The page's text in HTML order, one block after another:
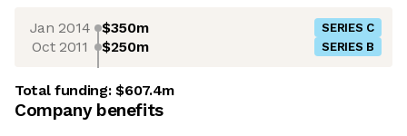
Jan 2014 $350m SERIES C
Oct 2011 $250m SERIES B
Total funding:$607.4m
Company benefits